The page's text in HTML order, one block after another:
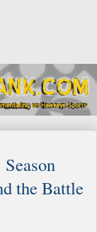
the Battle